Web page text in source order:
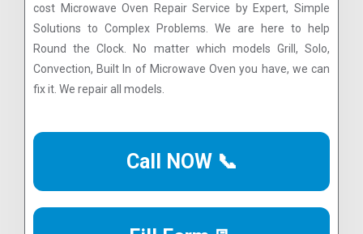
cost Microwave Oven Repair Service by Expert, Simple
Solutions to Complex Problems. We are here to help
Round the Clock. No matter which models Grill, Solo,
Convection, Built In of Microwave Oven you have, we can
fix it. We repair all models.
Call NOW 📞